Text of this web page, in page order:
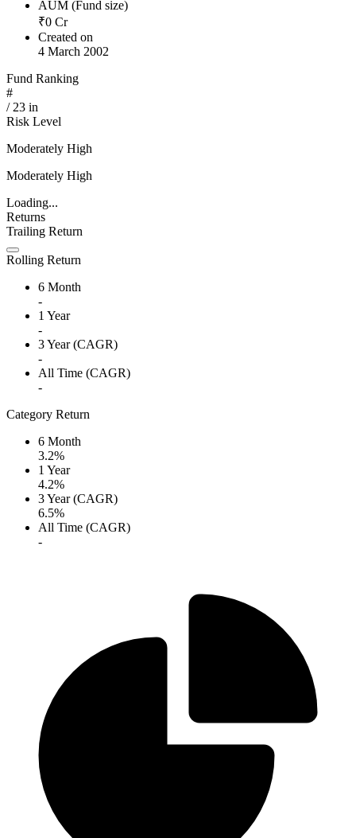
AUM (Fund size)
₹0 Cr
Created on
4 March 2002
Fund Ranking
#
/ 23 in
Risk Level
Moderately High
Moderately High
Loading...
Returns
Trailing Return
Rolling Return
6 Month
-
1 Year
-
3 Year (CAGR)
-
All Time (CAGR)
-
Category Return
6 Month
3.2%
1 Year
4.2%
3 Year (CAGR)
6.5%
All Time (CAGR)
-